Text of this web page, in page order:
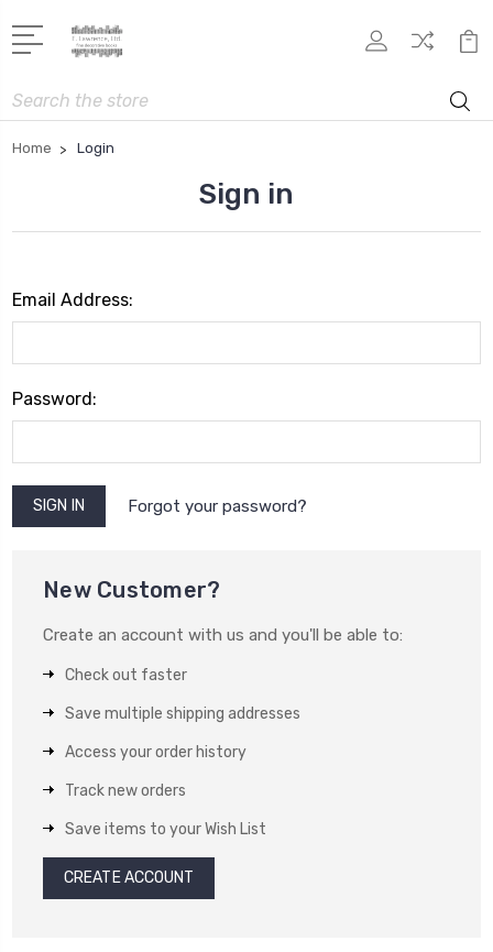
Search
Home Login
Sign in
Email Address:
Password:
Forgot your password?
New Customer?
Create an account with us and you'll be able to:
Check out faster
Save multiple shipping addresses
Access your order history
Track new orders
Save items to your Wish List
CREATE ACCOUNT